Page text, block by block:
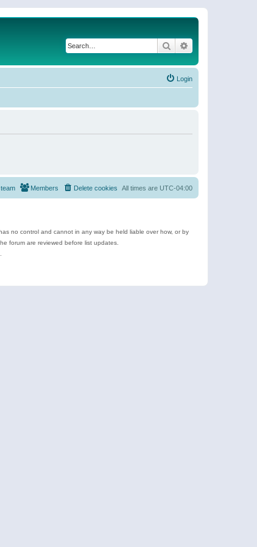
Search
Login
All times are UTC-04:00
Delete cookies
Members
no control and cannot in any way be held liable over how, or by
forum are reviewed before list updates.